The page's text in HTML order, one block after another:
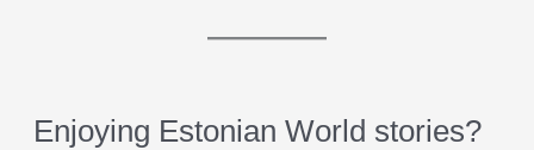
Enjoying Estonian World stories?